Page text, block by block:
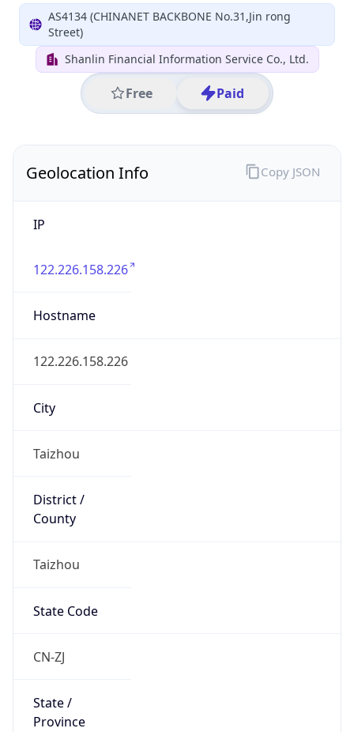
AS4134 (CHINANET BACKBONE No.31,Jin rong
Street)
Shanlin Financial Information Service Co., Ltd.
Free Paid
Geolocation Info
IP
122.226.158.226
Hostname
122.226.158.226
City
Taizhou
District /
County
Taizhou
State Code
CN-ZJ
State /
Province
Copy JSON